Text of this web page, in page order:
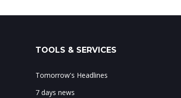
TOOLS & SERVICES
Tomorrow's Headlines
7 days news